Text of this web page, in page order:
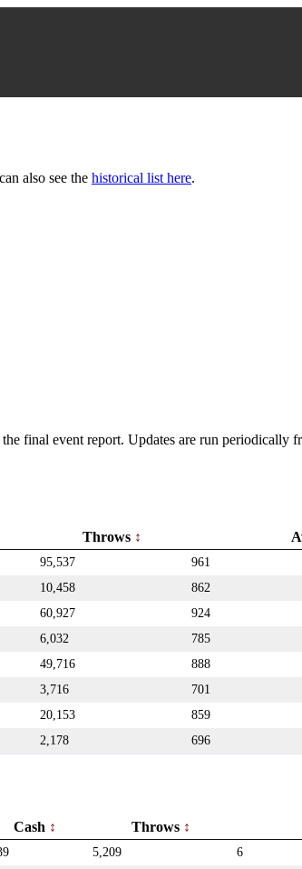
also see the historical list here.
final event report. Updates are run periodically
Throws
95,537
961
10,458
862
60,927
924
6,032
785
49,716
888
3,716
701
20,153
859
2,178 696
Cash Throws
5,209
6